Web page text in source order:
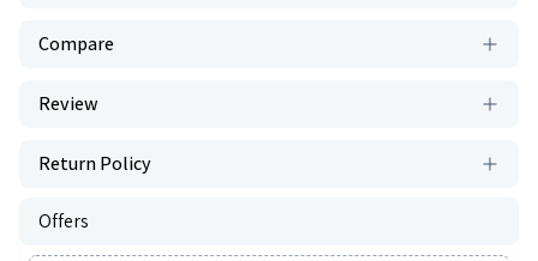
Compare
Review
Return Policy
Offers